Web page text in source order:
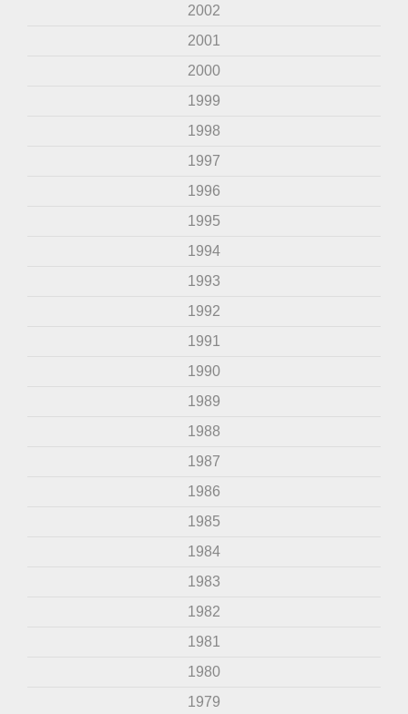
2002
2001
2000
1999
1998
1997
1996
1995
1994
1993
1992
1991
1990
1989
1988
1987
1986
1985
1984
1983
1982
1981
1980
1979